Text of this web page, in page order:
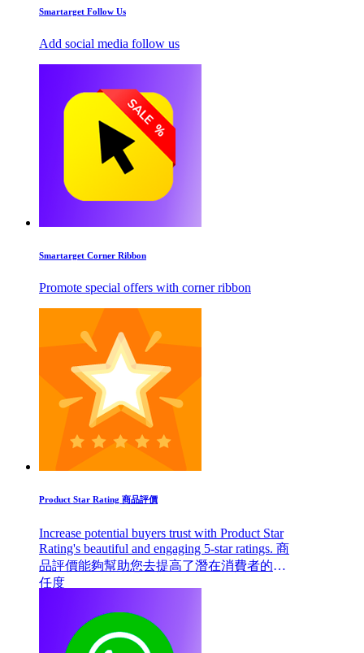
Smartarget Follow Us
Add social media follow us
Smartarget Corner Ribbon
Promote special offers with corner ribbon
Product Star Rating 商品評價
Increase potential buyers trust with Product Star
Rating's beautiful and engaging 5-star ratings. 商
品評價能夠幫助您去提高了潛在消費者的信
任度